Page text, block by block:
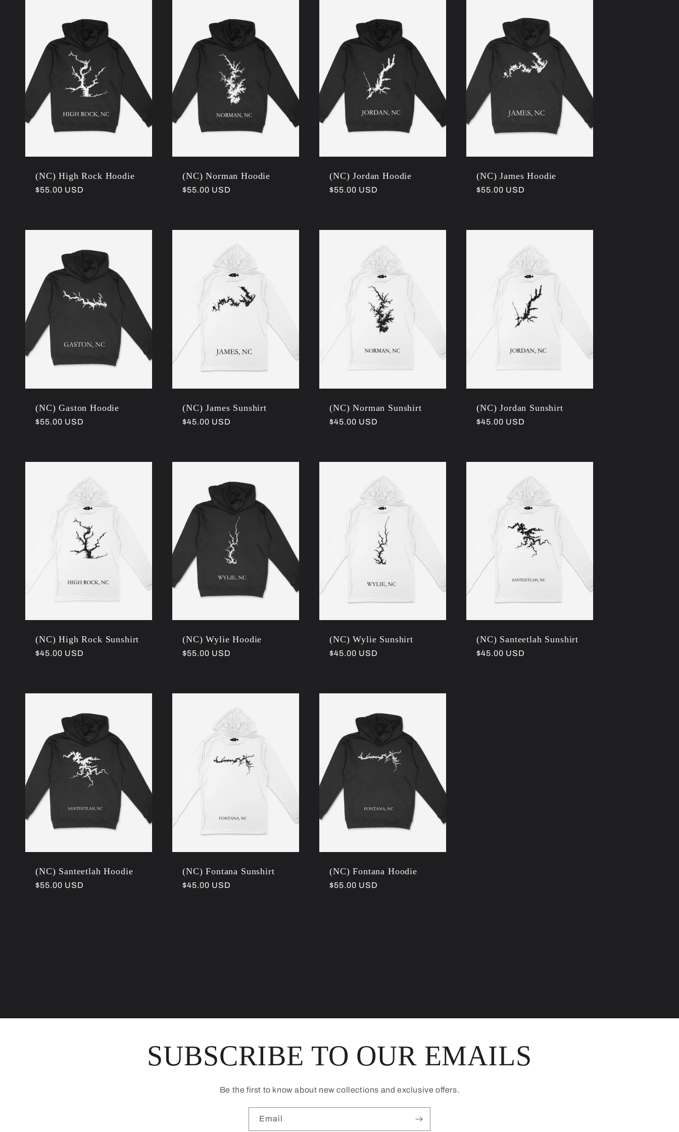
e
g
o
c
t
i
o
n
(NC) High Rock Hoodie
Regular
$55.00 USD
(NC) Norman Hoodie
Regular
$55.00 USD
(NC) Jordan Hoodie
Regular
$55.00 USD
(NC) James Hoodie
Regular
$55.00 USD
(NC) Gaston Hoodie
Regular
$55.00 USD
(NC) James Sunshirt
Regular
$45.00 USD
(NC) Norman Sunshirt
Regular
$45.00 USD
(NC) Jordan Sunshirt
Regular
$45.00 USD
(NC) High Rock Sunshirt
Regular
$45.00 USD
(NC) Wylie Hoodie
Regular
$55.00 USD
(NC) Wylie Sunshirt
Regular
$45.00 USD
(NC) Santeetlah Sunshirt
Regular
$45.00 USD
(NC) Santeetlah Hoodie
Regular
$55.00 USD
(NC) Fontana Sunshirt
Regular
$45.00 USD
(NC) Fontana Hoodie
Regular
$55.00 USD
SUBSCRIBE TO OUR EMAILS
Be the first to know about new collections and exclusive offers.
Email